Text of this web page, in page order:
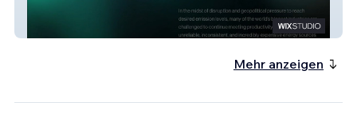
Mehr anzeigen